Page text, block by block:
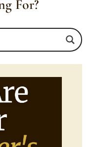
For?